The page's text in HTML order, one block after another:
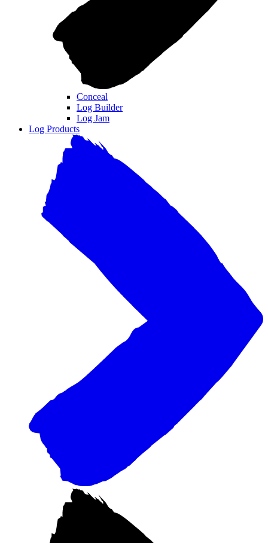
Conceal
Log Builder
Log Jam
Log Products